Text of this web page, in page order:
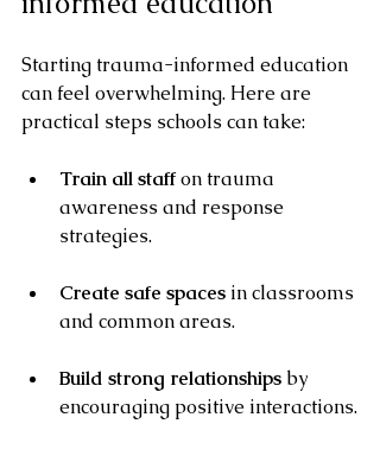
Starting trauma-informed education
can feel overwhelming. Here are
practical steps schools can take:
Train all staff on trauma
awareness and response
strategies.
Create safe spaces in classrooms
and common areas.
Build strong relationships by
encouraging positive interactions.